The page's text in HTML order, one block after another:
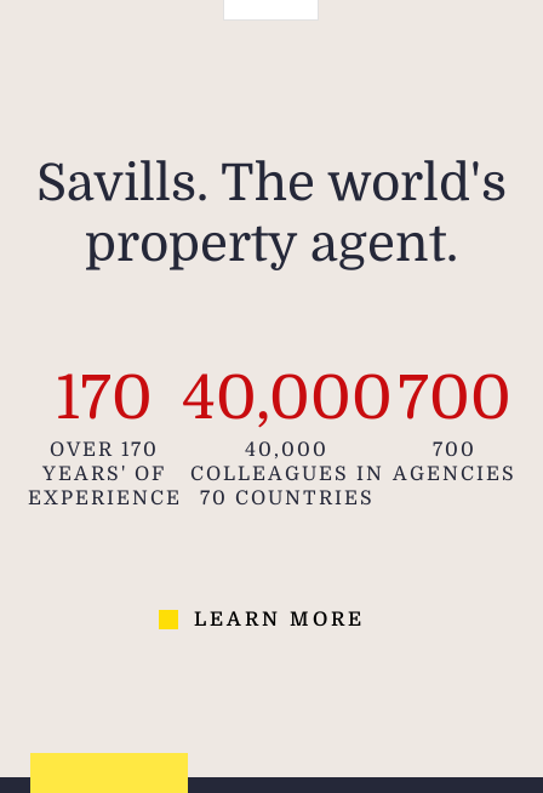
Savills. The world's
property agent.
170
OVER 170
YEARS' OF
EXPERIENCE
40,000
40,000
COLLEAGUES IN
70 COUNTRIES
700
700
AGENCIES
LEARN MORE